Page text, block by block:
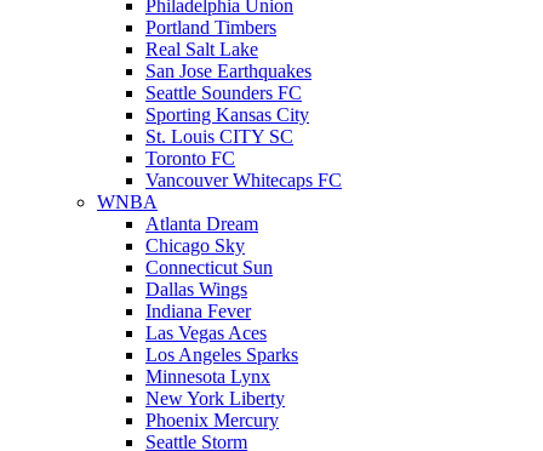
Philadelphia Union
Portland Timbers
Real Salt Lake
San Jose Earthquakes
Seattle Sounders FC
Sporting Kansas City
St. Louis CITY SC
Toronto FC
Vancouver Whitecaps FC
WNBA
Atlanta Dream
Chicago Sky
Connecticut Sun
Dallas Wings
Indiana Fever
Las Vegas Aces
Los Angeles Sparks
Minnesota Lynx
New York Liberty
Phoenix Mercury
Seattle Storm